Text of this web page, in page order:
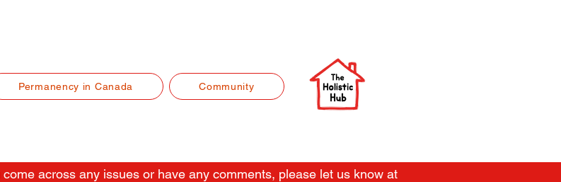
Permanency in Canada Community
across any issues or have any comments, please let us know at